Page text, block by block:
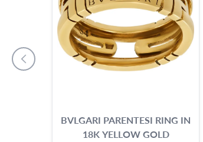
BVLGARI PARENTESI RING IN
18K YELLOW GOLD